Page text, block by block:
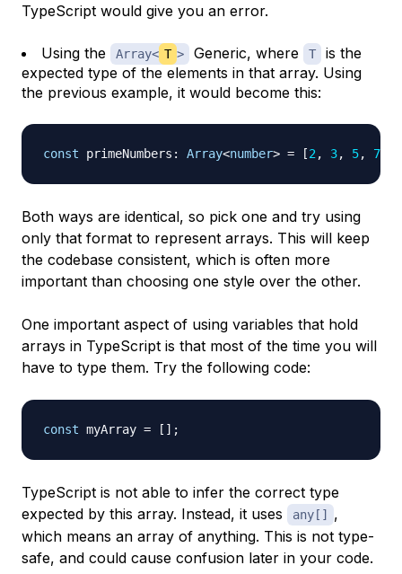
TypeScript would give you an error.
Using the Array< T > Generic, where T
is the
expected type of the elements in that array. Using
the previous example, it would become this:
const primeNumbers : Array<number> = [2 , 3, 5, 7
Both ways are identical, so pick one and try using
only that format to represent arrays. This will keep
the codebase consistent, which is often more
important than choosing one style over the other.
One important aspect of using variables that hold
arrays in TypeScript is that most of the time you will
have to type them. Try the following code:
const myArray = [ ] ;
TypeScript is not able to infer the correct type
expected by this array. Instead, it uses
any[]
,
which means an array of anything. This is not type-
safe, and could cause confusion later in your code.